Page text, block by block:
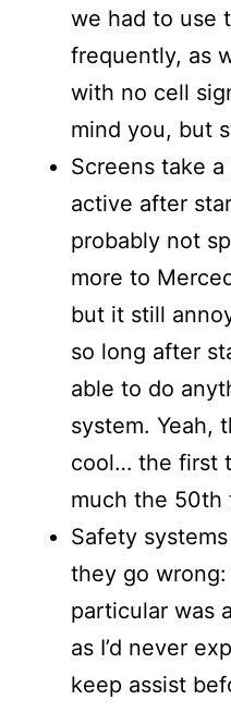
we had to use
frequently, as
with no cell
mind you, but
Screens take
active after
probably not
more to
but it still
so long after
able to do
system. Yeah,
cool… the first
much the 50th
Safety
they go
particular was
as I’d never
keep assist